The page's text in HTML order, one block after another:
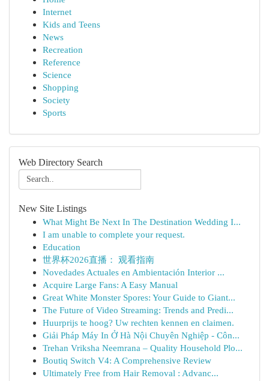
Internet
Kids and Teens
News
Recreation
Reference
Science
Shopping
Society
Sports
Web Directory Search
New Site Listings
What Might Be Next In The Destination Wedding I...
I am unable to complete your request.
Education
世界杯2026直播： 观看指南
Novedades Actuales en Ambientación Interior ...
Acquire Large Fans: A Easy Manual
Great White Monster Spores: Your Guide to Giant...
The Future of Video Streaming: Trends and Predi...
Huurprijs te hoog? Uw rechten kennen en claimen.
Giải Pháp Máy In Ở Hà Nội Chuyên Nghiệp - Côn...
Trehan Vriksha Neemrana – Quality Household Plo...
Boutiq Switch V4: A Comprehensive Review
Ultimately Free from Hair Removal : Advanc...